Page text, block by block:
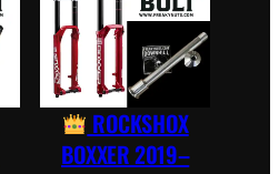
ROCKSHOX
BOXXER 2019–